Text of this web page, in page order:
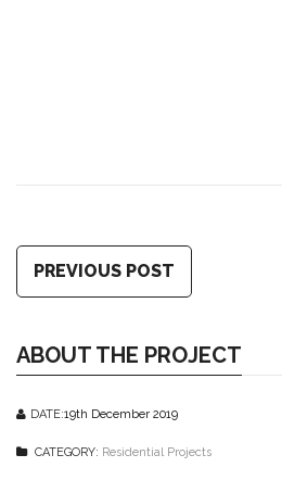
PREVIOUS POST
ABOUT THE PROJECT
DATE:19th December 2019
CATEGORY: Residential Projects